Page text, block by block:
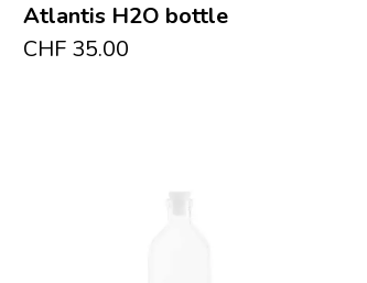
Atlantis H2O bottle
CHF35.00